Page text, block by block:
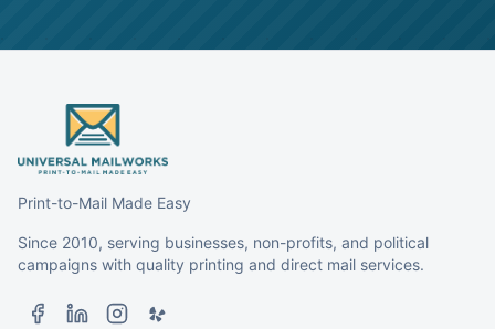
Print-to-Mail Made Easy
Since 2010, serving businesses, non-profits, and political
campaigns with quality printing and direct mail services.